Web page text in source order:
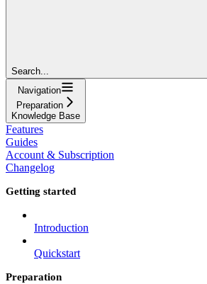
Search...
Navigation
Preparation
Knowledge Base
Features
Guides
Account & Subscription
Changelog
Getting started
Introduction
Quickstart
Preparation